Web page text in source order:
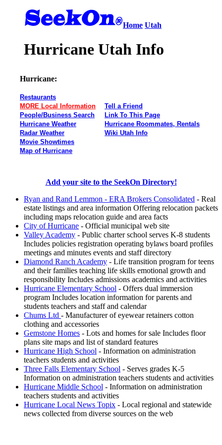
Home Utah
Hurricane Utah Info
Hurricane:
Restaurants
MORE Local Information
People/Business Search
Hurricane Weather
Radar Weather
Movie Showtimes
Map of Hurricane
Tell a Friend
Link To This Page
Hurricane Roommates, Rentals
Wiki Utah Info
Add your site to the SeekOn Directory!
Ryan and Rand Lemmon - ERA Brokers Consolidated - Real
estate listings and area information Offering relocation packets
including maps relocation guide and area facts
City of Hurricane - Official municipal web site
Valley Academy - Public charter school serves K-8 students
Includes policies registration operating bylaws board profiles
meetings and minutes events and staff directory
Diamond Ranch Academy - Life transition program for teens
and their families teaching life skills emotional growth and
responsibility Includes admissions academics and activities
Hurricane Elementary School - Offers dual immersion
program Includes location information for parents and
students teachers and staff and calendar
Chums Ltd - Manufacturer of eyewear retainers cotton
clothing and accessories
Gemstone Homes - Lots and homes for sale Includes floor
plans site maps and list of standard features
Hurricane High School - Information on administration
teachers students and activities
Three Falls Elementary School - Serves grades K-5
Information on administration teachers students and activities
Hurricane Middle School - Information on administration
teachers students and activities
Hurricane Local News Topix - Local regional and statewide
news collected from diverse sources on the web